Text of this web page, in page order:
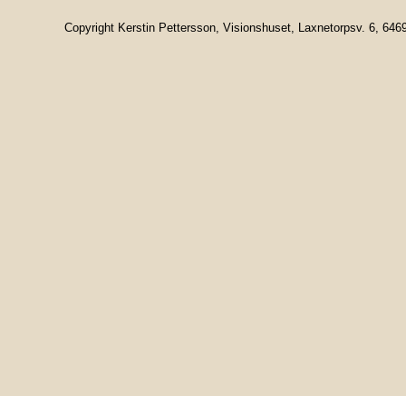
Copyright Kerstin Pettersson, Visionshuset, Laxnetorpsv. 6,